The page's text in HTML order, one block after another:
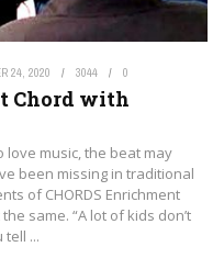
24, 2020 3044 0
Chord with
love music, the beat may
been missing in traditional
of CHORDS Enrichment
same. “A lot of kids don’t
...